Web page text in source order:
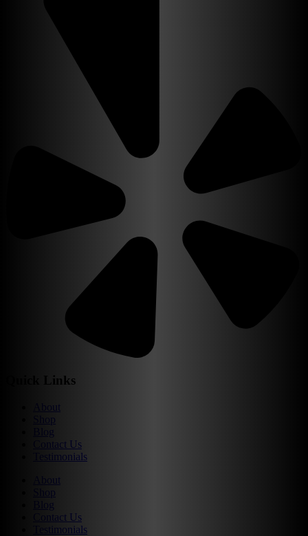
Quick Links
About
Shop
Blog
Contact Us
Testimonials
About
Shop
Blog
Contact Us
Testimonials